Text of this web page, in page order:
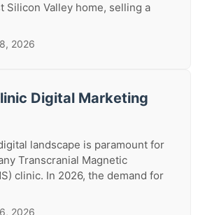
Silicon Valley home, selling a
2026
Digital Marketing
landscape is paramount for
Transcranial Magnetic
clinic. In 2026, the demand for
2026